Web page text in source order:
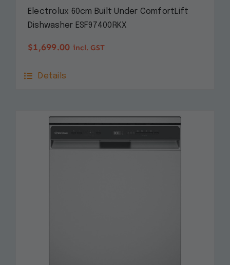
Electrolux 60cm Built Under ComfortLift
Dishwasher ESF97400RKX
$1,699.00 incl. GST
Details